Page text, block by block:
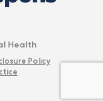
Health
Policy